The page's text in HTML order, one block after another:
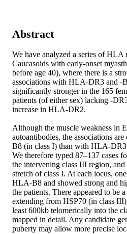
Abstract
We have analyzed a series of
Caucasoids with early-onset
before age 40), where there is a
associations with HLA-DR3 and -
significantly stronger in the 165
patients (of either sex) lacking -
increase in HLA-DR2.
Although the muscle weakness in
autoantibodies, the associations
B8 (in class I) than with HLA-DR3
We therefore typed 87–137 cases
the intervening class III region, and
stretch of class I. At each locus,
HLA-B8 and showed strong and
the patients. There appeared to be
extending from HSP70 (in class
least 600kb telomerically into the
mapped in detail. Any candidate
puberty may allow more precise